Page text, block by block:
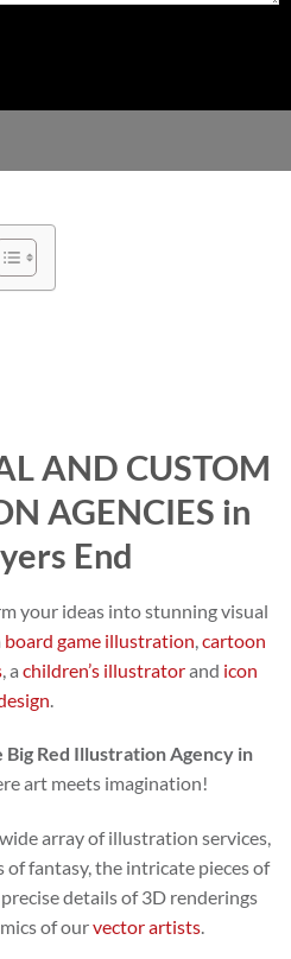
AND CUSTOM
AGENCIES in
End
your ideas into stunning visual
board game illustration cartoon
, a children’s illustratorand icon
Big Red Illustration Agency in
art meets imagination!
array of illustration services,
fantasy, the intricate pieces of
details of 3D renderings
of ourvector artists.